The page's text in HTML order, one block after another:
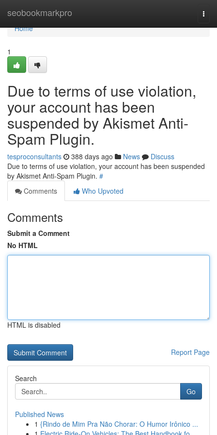
seobookmarkpro
Home
Home
1
Due to terms of use violation,
your account has been
suspended by Akismet Anti-
Spam Plugin.
tesproconsultants 388 days ago News
Discuss
Due to terms of use violation, your account has been suspended
by Akismet Anti-Spam Plugin. #
Comments
Who Upvoted
Comments
Submit a Comment
No HTML
HTML is disabled
Report Page
Search
Go
Published News
1 {Rindo de Mim Pra Não Chorar: O Humor Irônico ...